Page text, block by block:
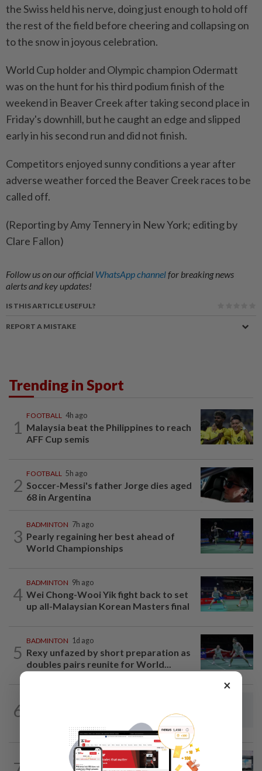
the Swiss held his nerve, doing just enough to hold off
the rest of the field before cheering and collapsing on
to the snow in joyous celebration.
World Cup holder and Olympic champion Odermatt
was on the hunt for his third podium finish of the
weekend in Beaver Creek after taking second place in
Friday's downhill, but he caught an edge and slipped
early in his second run and did not finish.
Competitors enjoyed sunny conditions a year after
adverse weather forced the Beaver Creek races to be
called off.
(Reporting by Amy Tennery in New York; editing by
Clare Fallon)
Follow us on our official WhatsApp channelfor breaking news
alerts and key updates!
IS THIS ARTICLE USEFUL?
REPORT A MISTAKE
Trending in Sport
1
FOOTBALL 4h ago
Malaysia beat the Philippines to reach
AFF Cup semis
2
FOOTBALL 5h ago
Soccer-Messi's father Jorge dies aged
68 in Argentina
3
BADMINTON 7h ago
Pearly regaining her best ahead of
World Championships
4
BADMINTON 9h ago
Wei Chong-Wooi Yik fight back to set
up all-Malaysian Korean Masters final
5
BADMINTON 1d ago
Rexy unfazed by short preparation as
doubles pairs reunite for World...
6
final clash in ASEAN Championship
7h ago
Malaysia claim double glory at Hong
×